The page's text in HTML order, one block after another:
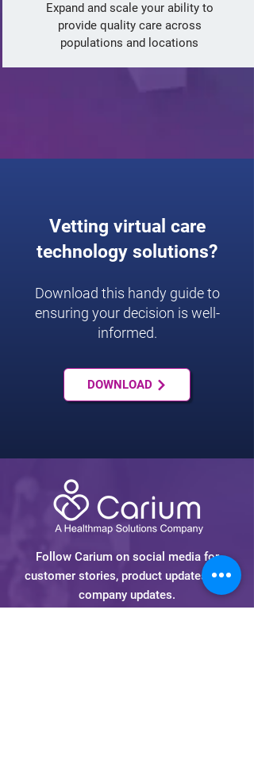
Expand and scale your ability to
provide quality care across
populations and locations
Vetting virtual care
technology solutions?
Download this handy guide to
ensuring your decision is well-
informed.
DOWNLOAD
Follow Carium on social media for
customer stories, product updates and
company updates.